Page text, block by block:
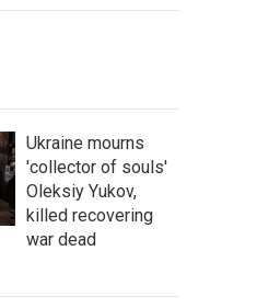
Ukraine mourns
'collector of souls'
Oleksiy Yukov,
killed recovering
war dead